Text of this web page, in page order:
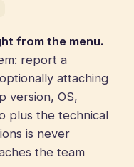
from the menu.
report a
attaching
version, OS,
plus the technical
is never
the team